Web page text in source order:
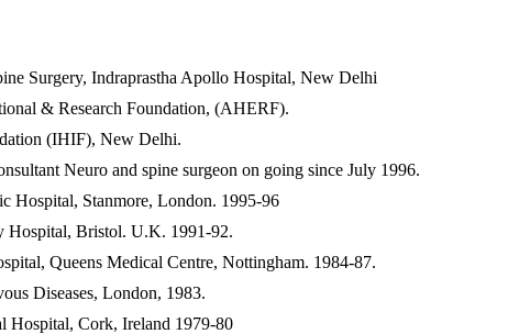
Surgery, Indraprastha Apollo Hospital, New Delhi
& Research Foundation, (AHERF).
(IHIF), New Delhi.
Neuro and spine surgeon on going since July 1996.
Hospital, Stanmore, London. 1995-96
Hospital, Bristol. U.K. 1991-92.
Queens Medical Centre, Nottingham. 1984-87.
Diseases, London, 1983.
Hospital, Cork, Ireland 1979-80